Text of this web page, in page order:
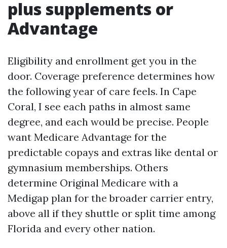
plus supplements or
Advantage
Eligibility and enrollment get you in the
door. Coverage preference determines how
the following year of care feels. In Cape
Coral, I see each paths in almost same
degree, and each would be precise. People
want Medicare Advantage for the
predictable copays and extras like dental or
gymnasium memberships. Others
determine Original Medicare with a
Medigap plan for the broader carrier entry,
above all if they shuttle or split time among
Florida and every other nation.